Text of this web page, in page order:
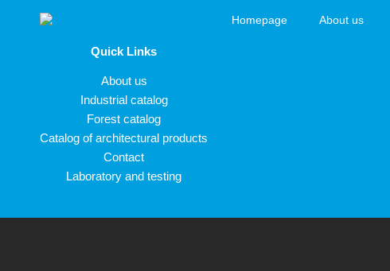
Homepage About us
Quick Links
About us
Industrial catalog
Forest catalog
Catalog of architectural products
Contact
Laboratory and testing